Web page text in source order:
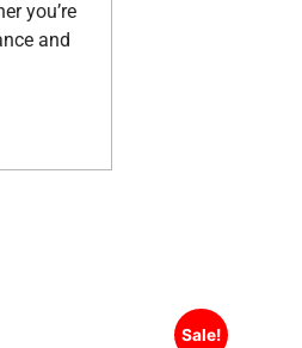
you’re
and
Sale!